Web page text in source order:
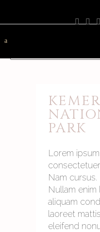
PARK
Lorem
Nam
Nullam enim
aliquam
laoreet
eleifend